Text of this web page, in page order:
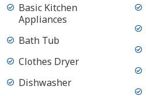
Basic Kitchen
Appliances
Bath Tub
Clothes Dryer
Dishwasher